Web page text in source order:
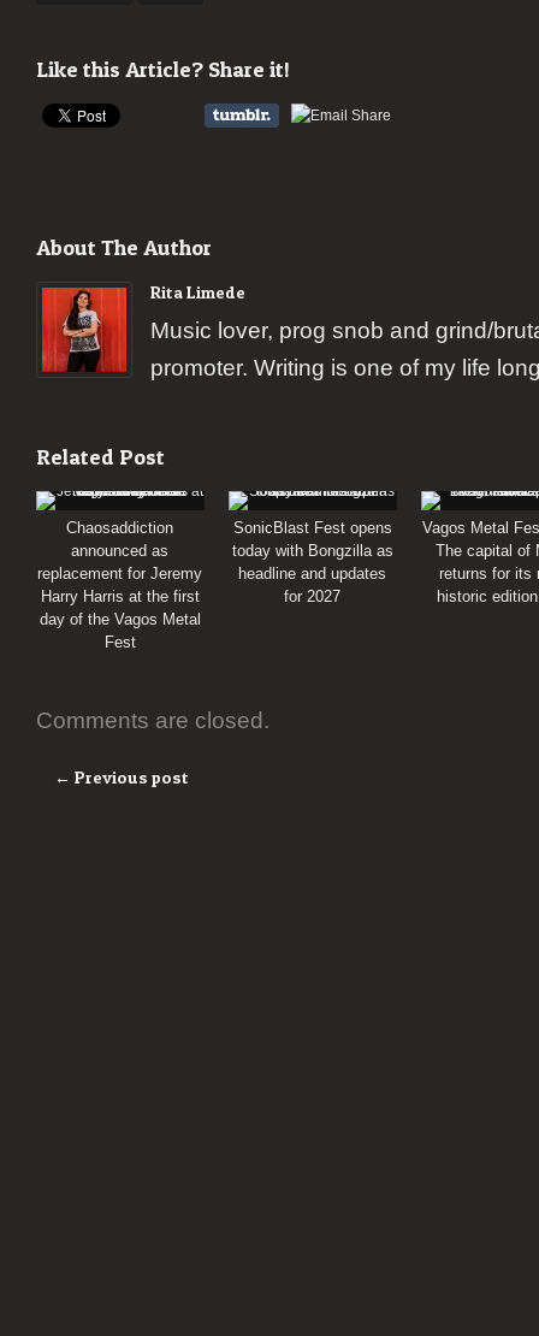
Like this Article? Share it!
About The Author
Rita Limede
Music lover, prog snob and grind/
promoter. Writing is one of my life
Related Post
Chaosaddiction
announced as
replacement for Jeremy
Harry Harris at the first
day of the Vagos Metal
Fest
SonicBlast Fest opens
today with Bongzilla as
headline and updates
for 2027
Vagos Metal
The capital of
returns for its
historic
Comments are closed.
← Previous post